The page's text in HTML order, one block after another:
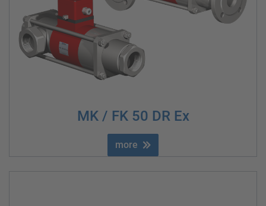
MK / FK 50 DR Ex
more